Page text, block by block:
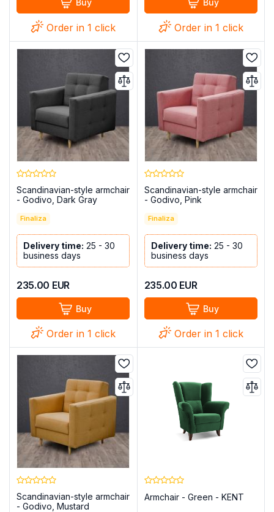
Buy
Order in 1 click
Buy
Order in 1 click
Scandinavian-style armchair
- Godivo, Dark Gray
Finaliza
Delivery time: 25 - 30
business days
235.00 EUR
Buy
Order in 1 click
Scandinavian-style armchair
- Godivo, Pink
Finaliza
Delivery time: 25 - 30
business days
235.00 EUR
Buy
Order in 1 click
Scandinavian-style armchair
- Godivo, Mustard
Armchair - Green - KENT